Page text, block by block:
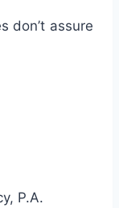
don’t assure
P.A.